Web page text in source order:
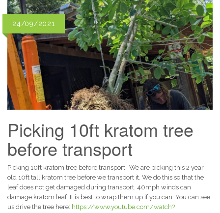
24/09/2021
Picking 10ft kratom tree
before transport
Picking 10ft kratom tree before transport- We are picking this 2 year
old 10ft tall kratom tree before we transport it. We do this so that the
leaf does not get damaged during transport. 40mph winds can
damage kratom leaf. It is best to wrap them up if you can. You can see
us drive the tree here: https://www.youtube.com/watch?